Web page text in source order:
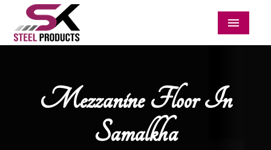
Menu
Mezzanine Floor In
Samalkha